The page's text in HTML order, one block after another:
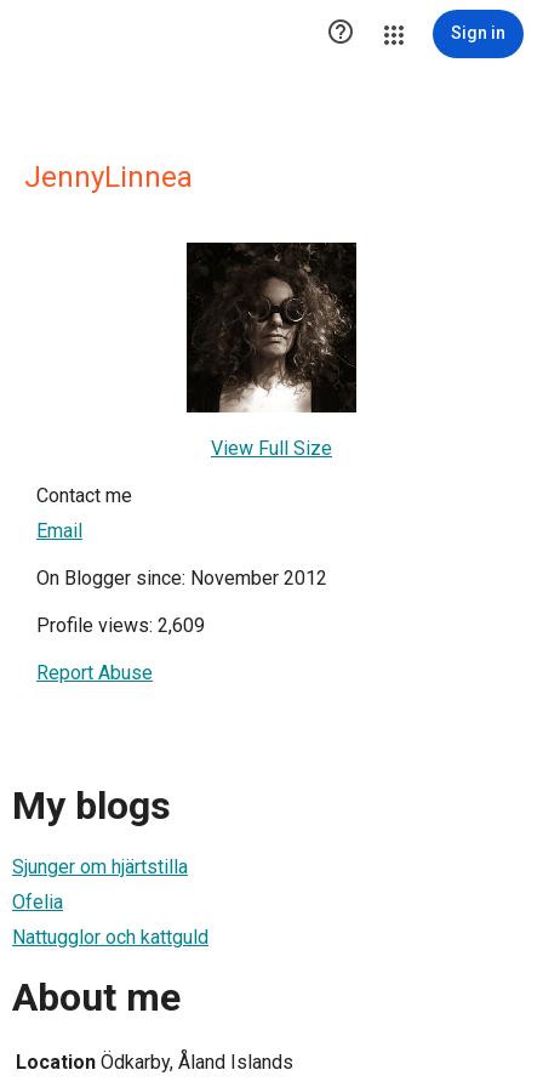
 Sign in
JennyLinnea
View Full Size
Contact me
Email
On Blogger since: November 2012
Profile views: 2,609
Report Abuse
My blogs
Sjunger om hjärtstilla
Ofelia
Nattugglor och kattguld
About me
Location Ödkarby, Åland Islands